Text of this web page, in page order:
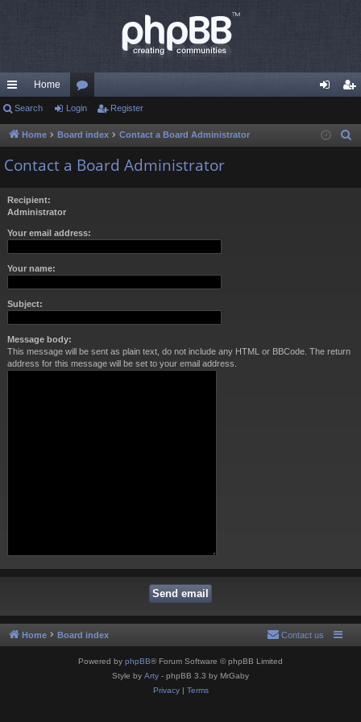
ui
ck
lin
Home
or
u
m
in ist
Search Login Register
Home Board index Contact a Board Administrator
Contact a Board Administrator
Recipient:
Administrator
Your email address:
Your name:
Subject:
Message body:
This message will be sent as plain text, do not include any HTML or BBCode. The return
address for this message will be set to your email address.
Home Board index Contact us
Powered by phpBB® Forum Software © phpBB Limited
Style by Arty - phpBB 3.3 by MrGaby
Privacy| Terms